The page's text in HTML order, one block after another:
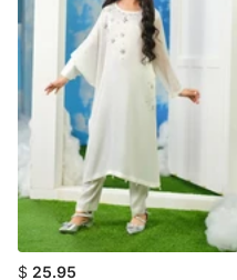
$ 25.95